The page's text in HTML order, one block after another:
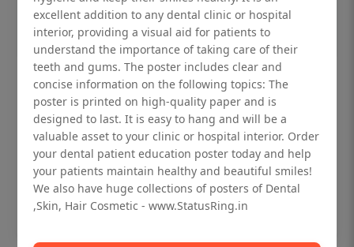
Dental checkup retro Dental poster for
dentist clinic without frame
Status Ring
₹450
Add to cart
excellent addition to any dental clinic or hospital
interior, providing a visual aid for patients to
understand the importance of taking care of their
teeth and gums. The poster includes clear and
concise information on the following topics: The
poster is printed on high-quality paper and is
designed to last. It is easy to hang and will be a
valuable asset to your clinic or hospital interior. Order
your dental patient education poster today and help
your patients maintain healthy and beautiful smiles!
We also have huge collections of posters of Dental
,Skin, Hair Cosmetic - www.StatusRing.in